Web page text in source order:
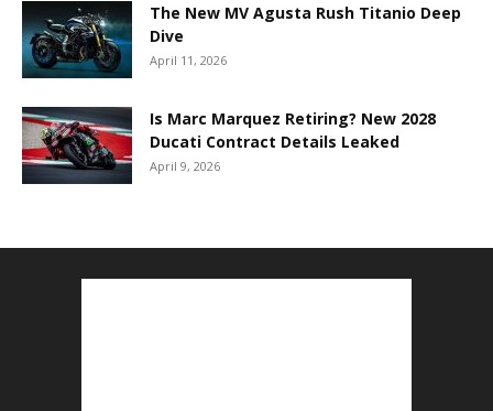
The New MV Agusta Rush Titanio Deep
Dive
April 11, 2026
Is Marc Marquez Retiring? New 2028
Ducati Contract Details Leaked
April 9, 2026